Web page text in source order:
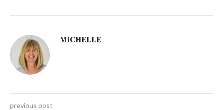
MICHELLE
previous post